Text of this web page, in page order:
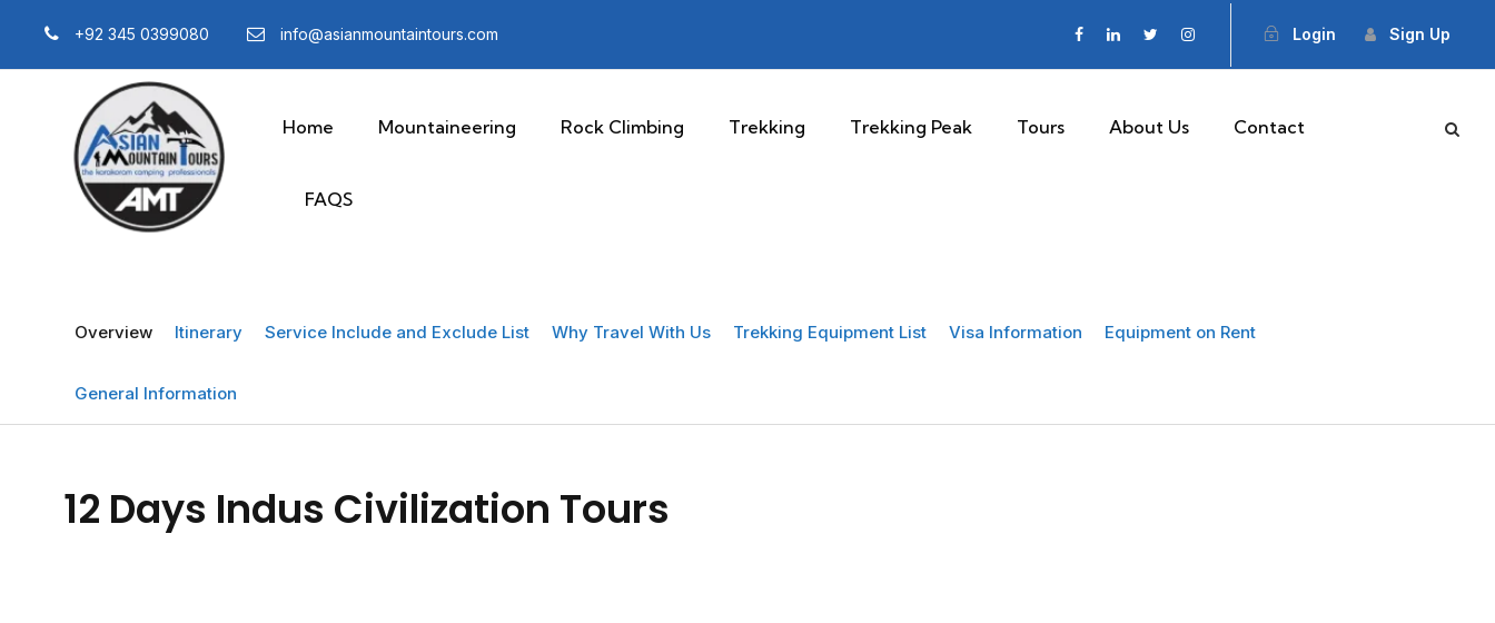
+92 345 0399080 info@asianmountaintours.com Login Sign Up
Home Mountaineering Rock Climbing Trekking Trekking Peak Tours About Us Contact
FAQS
Overview Itinerary Service Include and Exclude List Why Travel With Us Trekking Equipment List Visa Information Equipment on Rent
General Information
12 Days Indus Civilization Tours